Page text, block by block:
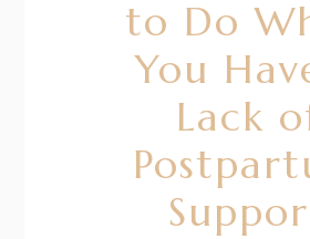
to Do
You
Lack